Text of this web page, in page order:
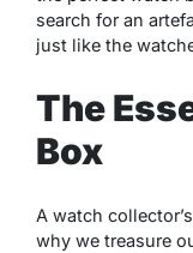
search for an
just like the
The
Box
A watch
why we treasure